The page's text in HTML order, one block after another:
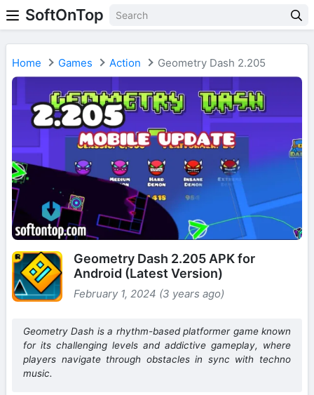
SoftOnTop
Home Games Action Geometry Dash 2.205
Geometry Dash 2.205 APK for
Android (Latest Version)
February 1, 2024 (3 years ago)
Geometry Dash is a rhythm-based platformer game known
for its challenging levels and addictive gameplay, where
players navigate through obstacles in sync with techno
music.